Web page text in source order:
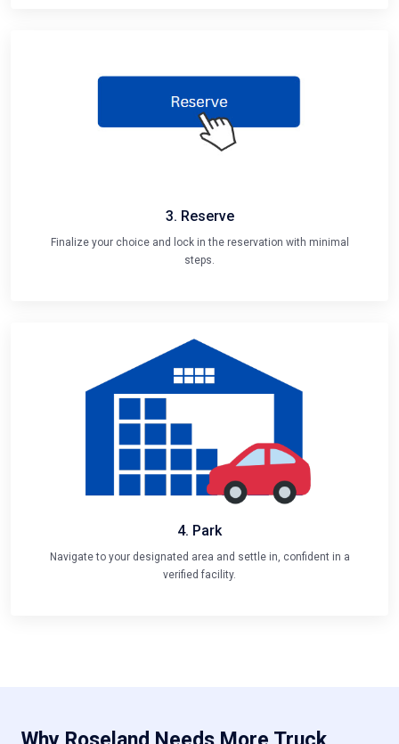
3. Reserve
Finalize your choice and lock in the reservation with minimal
steps.
4. Park
Navigate to your designated area and settle in, confident in a
verified facility.